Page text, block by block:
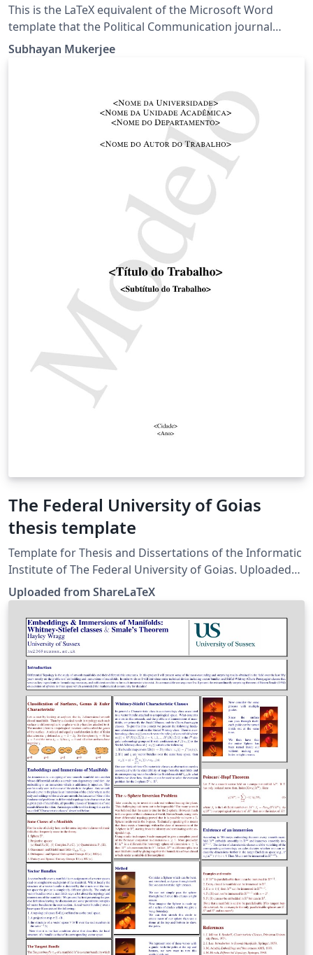
journal
This is the LaTeX equivalent of the Microsoft Word
template that the Political Communication journal
provides. It is similar to APA 6th edition in many ways,
but has its own idiosyncrasies.
Subhayan Mukerjee
The Federal University of Goias
thesis template
Template for Thesis and Dissertations of the Informatic
Institute of The Federal University of Goias. Uploaded
from http://www.inf.ufg.br/~longo/classe-inf/classe-
inf.html, with minor modifications (by Overleaf) to work
with UTF-8 encoding. This template was uploaded in
November 2019 to replace the version originally
published on ShareLaTeX.
Uploaded from ShareLaTeX